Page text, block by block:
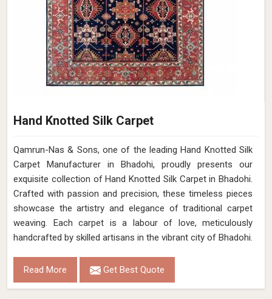
Hand Knotted Silk Carpet
Qamrun-Nas & Sons, one of the leading Hand Knotted Silk
Carpet Manufacturer in Bhadohi, proudly presents our
exquisite collection of Hand Knotted Silk Carpet in Bhadohi.
Crafted with passion and precision, these timeless pieces
showcase the artistry and elegance of traditional carpet
weaving. Each carpet is a labour of love, meticulously
handcrafted by skilled artisans in the vibrant city of Bhadohi.
Read More Get Best Quote